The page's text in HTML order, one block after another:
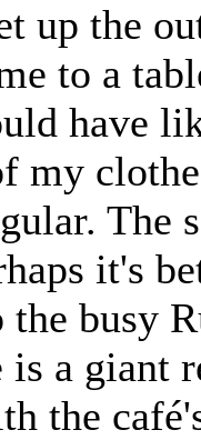
up the
to a
have
my
The
it's
busy
is a giant
the